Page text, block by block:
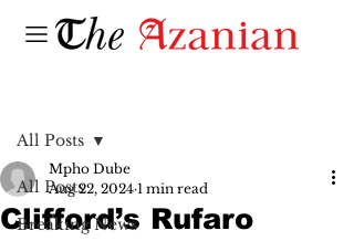
All Posts
Breaking News
All Posts
Clifford’s Rufaro
Mpho Dube
Aug 22, 2024 1 min read